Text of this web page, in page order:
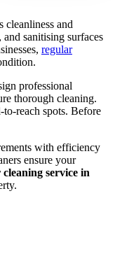
cleanliness and
sanitising surfaces
regular
professional
thorough cleaning.
reach spots. Before
with efficiency
ensure your
service in